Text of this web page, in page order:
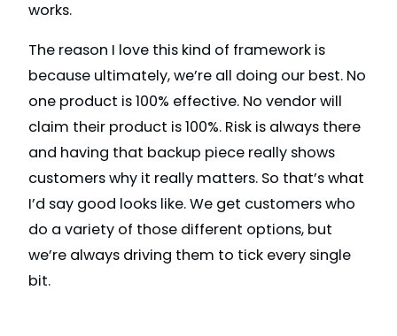
works.
The reason I love this kind of framework is
because ultimately, we’re all doing our best. No
one product is 100% effective. No vendor will
claim their product is 100%. Risk is always there
and having that backup piece really shows
customers why it really matters. So that’s what
I’d say good looks like. We get customers who
do a variety of those different options, but
we’re always driving them to tick every single
bit.